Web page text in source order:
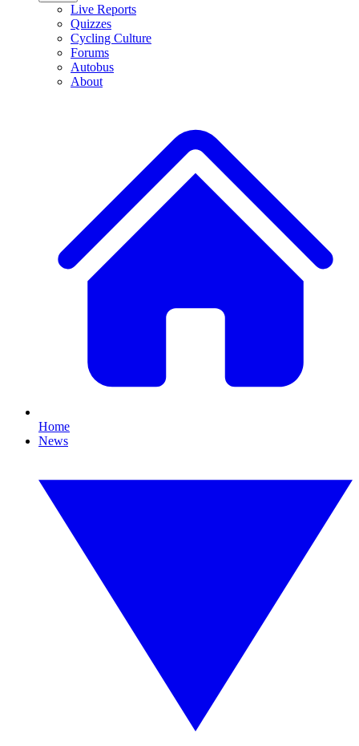
Live Reports
Quizzes
Cycling Culture
Forums
Autobus
About
Home
News